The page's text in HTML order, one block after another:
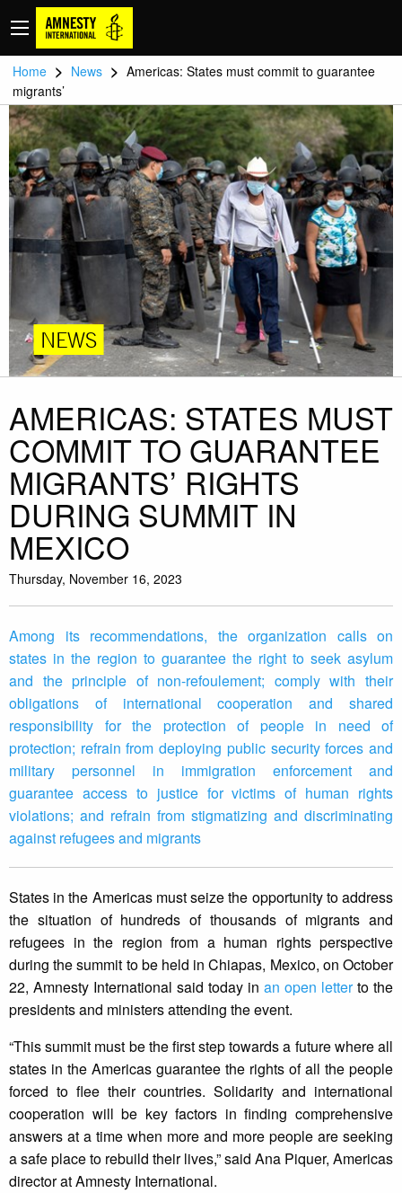
Home > News > Americas: States must commit to guarantee
migrants’
NEWS
AMERICAS: STATES MUST
COMMIT TO GUARANTEE
MIGRANTS’ RIGHTS
DURING SUMMIT IN
MEXICO
Thursday, November 16, 2023
Among its recommendations, the organization calls on
states in the region to guarantee the right to seek asylum
and the principle of non-refoulement; comply with their
obligations of international cooperation and shared
responsibility for the protection of people in need of
protection; refrain from deploying public security forces and
military personnel in immigration enforcement and
guarantee access to justice for victims of human rights
violations; and refrain from stigmatizing and discriminating
against refugees and migrants
States in the Americas must seize the opportunity to address
the situation of hundreds of thousands of migrants and
refugees in the region from a human rights perspective
during the summit to be held in Chiapas, Mexico, on October
22, Amnesty International said today in an open letterto the
presidents and ministers attending the event.
“This summit must be the first step towards a future where all
states in the Americas guarantee the rights of all the people
forced to flee their countries. Solidarity and international
cooperation will be key factors in finding comprehensive
answers at a time when more and more people are seeking
a safe place to rebuild their lives,” said Ana Piquer, Americas
director at Amnesty International.